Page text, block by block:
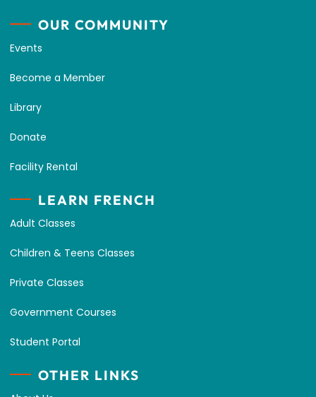
OUR COMMUNITY
Events
Become a Member
Library
Donate
Facility Rental
LEARN FRENCH
Adult Classes
Children & Teens Classes
Private Classes
Government Courses
Student Portal
OTHER LINKS